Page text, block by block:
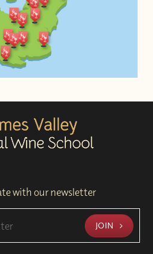
with our newsletter
JOIN